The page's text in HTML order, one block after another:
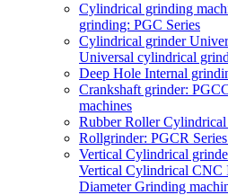
Cylindrical grinding
grinding: PGC Series
Cylindrical grinder
Universal cylindrical
Deep Hole Internal
Crankshaft grinder:
machines
Rubber Roller
Rollgrinder: PGCR
Vertical Cylindrical
Vertical Cylindrical
Diameter Grinding